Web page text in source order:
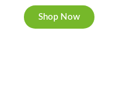
Shop Now